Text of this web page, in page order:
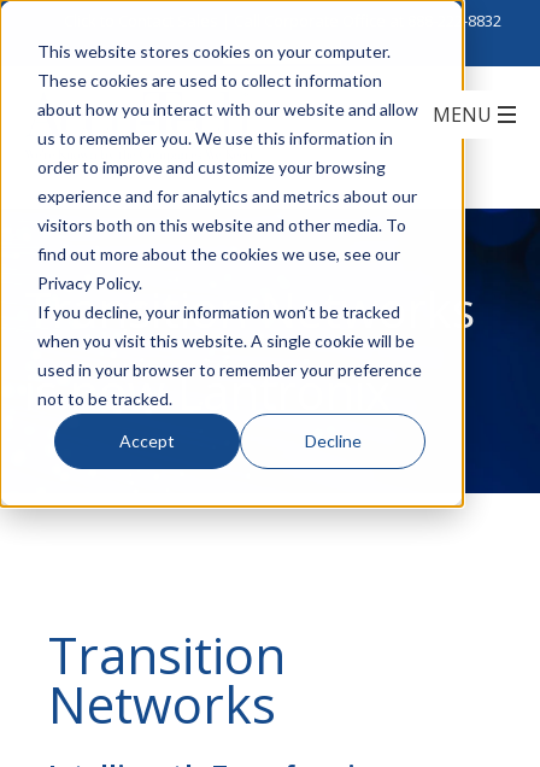
This website stores cookies on your computer.
These cookies are used to collect information
about how you interact with our website and allow
us to remember you. We use this information in
order to improve and customize your browsing
experience and for analytics and metrics about our
visitors both on this website and other media. To
find out more about the cookies we use, see our
Privacy Policy.
If you decline, your information won’t be tracked
when you visit this website. A single cookie will be
used in your browser to remember your preference
not to be tracked.
Accept Decline
888-222-8832
Transition Networks
is now Lantronix
Transition
Networks